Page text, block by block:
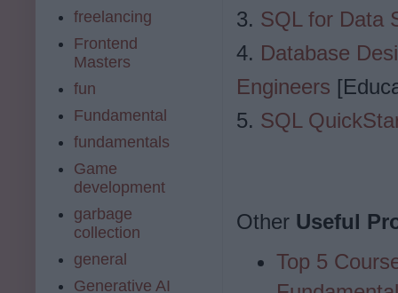
3. SQL for Data
4. Database
Engineers
5. SQL
Other Useful
Top 5
freelancing
Frontend
Masters
fun
Fundamental
fundamentals
Game
development
garbage
collection
general
Generative AI